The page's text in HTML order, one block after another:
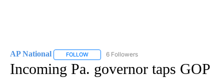
AP National FOLLOW FOLLOW "AP NATIONAL" TO RECEIVE
6 Followers
Incoming Pa. governor taps GOP